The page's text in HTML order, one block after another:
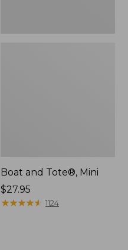
Boat and Tote®, Mini
Price:
$27.95
$27.95
★★★★★
★★★★★ 1124